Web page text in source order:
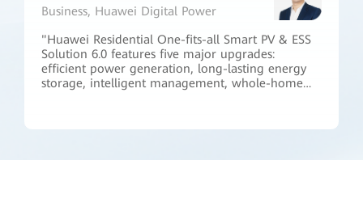
Business, Huawei Digital Power
"Huawei Residential One-fits-all Smart PV & ESS
Solution 6.0 features five major upgrades:
efficient power generation, long-lasting energy
storage, intelligent management, whole-home
to a whole new level."